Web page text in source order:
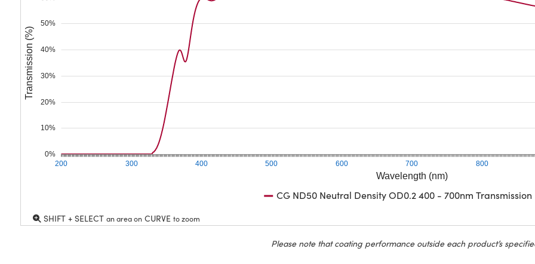
Wavelength (nm)
200 300 400 500 600 700 800
0%
10%
20%
30%
40%
50%
Transmission (%)
CG ND50 Neutral Density OD0.2 400 - 700nm Transmission
SHIFT + SELECT an area onCURVE to zoom
Please note that coating performance outside each product’s